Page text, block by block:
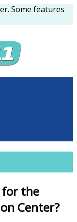
Some features
for the
Center?